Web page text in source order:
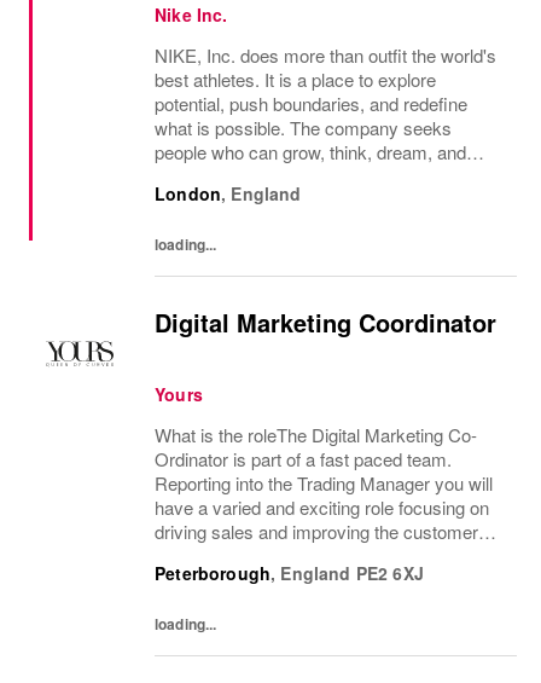
Nike Inc.
NIKE, Inc. does more than outfit the world's
best athletes. It is a place to explore
potential, push boundaries, and redefine
what is possible. The company seeks
people who can grow, think, dream, and
rewards imagination, and values every
London, England
loading...
Digital Marketing Coordinator
Yours
What is the roleThe Digital Marketing Co-
Ordinator is part of a fast paced team.
Reporting into the Trading Manager you will
have a varied and exciting role focusing on
driving sales and improving the customer
the marketing channels. An enthusiasm for...
Peterborough, England PE2 6XJ
loading...